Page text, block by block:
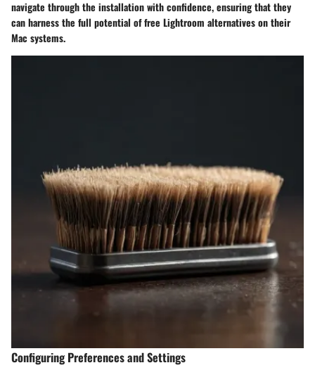
navigate through the installation with confidence, ensuring that they
can harness the full potential of free Lightroom alternatives on their
Mac systems.
Configuring Preferences and Settings